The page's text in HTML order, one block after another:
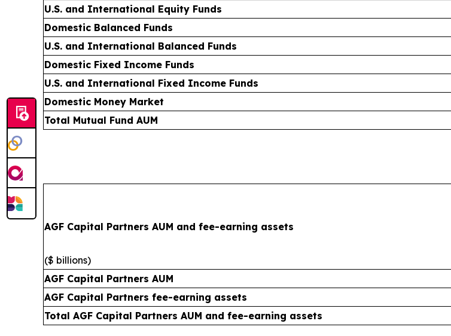
U.S. and International Equity Funds
Domestic Balanced Funds
U.S. and International Balanced Funds
Domestic Fixed Income Funds
U.S. and International Fixed Income Funds
Domestic Money Market
Total Mutual Fund AUM
AGF Capital Partners AUM and fee-earning assets
($ billions)
AGF Capital Partners AUM
AGF Capital Partners fee-earning assets
Total AGF Capital Partners AUM and fee-earning assets